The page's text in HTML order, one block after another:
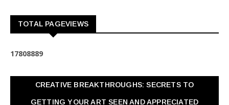
TOTAL PAGEVIEWS
17808889
CREATIVE BREAKTHROUGHS: SECRETS TO
GETTING YOUR ART SEEN AND APPRECIATED